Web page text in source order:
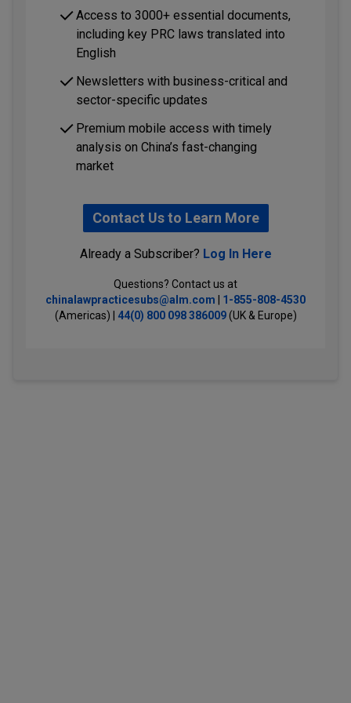
Access to 3000+ essential documents,
including key PRC laws translated into
English
Newsletters with business-critical and
sector-specific updates
Premium mobile access with timely
analysis on China’s fast-changing
market
Contact Us to Learn More
Already a Subscriber? Log In Here
Questions? Contact us at
chinalawpracticesubs@alm.com
1-855-808-4530
(Americas) | 44(0) 800 098 386009(UK & Europe)